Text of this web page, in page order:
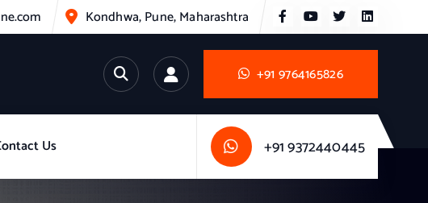
Kondhwa, Pune, Maharashtra
+91 9764165826
Us +91 9372440445